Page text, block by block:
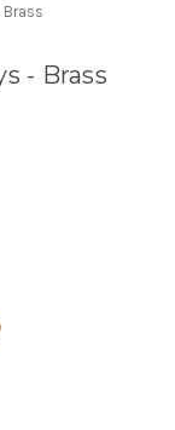
Brass
- Brass